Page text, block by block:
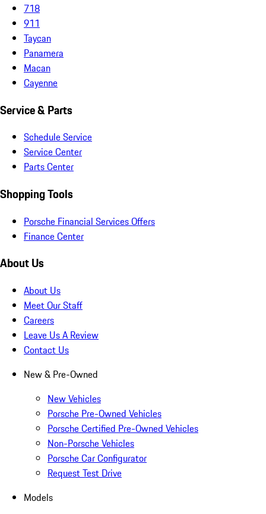
718
911
Taycan
Panamera
Macan
Cayenne
Service & Parts
Schedule Service
Service Center
Parts Center
Shopping Tools
Porsche Financial Services Offers
Finance Center
About Us
About Us
Meet Our Staff
Careers
Leave Us A Review
Contact Us
New & Pre-Owned
New Vehicles
Porsche Pre-Owned Vehicles
Porsche Certified Pre-Owned Vehicles
Non-Porsche Vehicles
Porsche Car Configurator
Request Test Drive
Models